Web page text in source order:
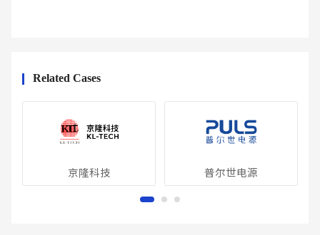
Related Cases
京隆科技 普尔世电源